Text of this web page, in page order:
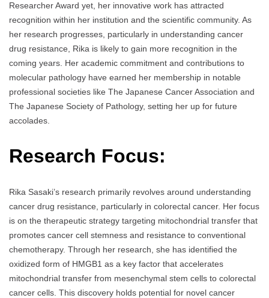
Researcher Award yet, her innovative work has attracted
recognition within her institution and the scientific community. As
her research progresses, particularly in understanding cancer
drug resistance, Rika is likely to gain more recognition in the
coming years. Her academic commitment and contributions to
molecular pathology have earned her membership in notable
professional societies like The Japanese Cancer Association and
The Japanese Society of Pathology, setting her up for future
accolades.
Research Focus:
Rika Sasaki’s research primarily revolves around understanding
cancer drug resistance, particularly in colorectal cancer. Her focus
is on the therapeutic strategy targeting mitochondrial transfer that
promotes cancer cell stemness and resistance to conventional
chemotherapy. Through her research, she has identified the
oxidized form of HMGB1 as a key factor that accelerates
mitochondrial transfer from mesenchymal stem cells to colorectal
cancer cells. This discovery holds potential for novel cancer